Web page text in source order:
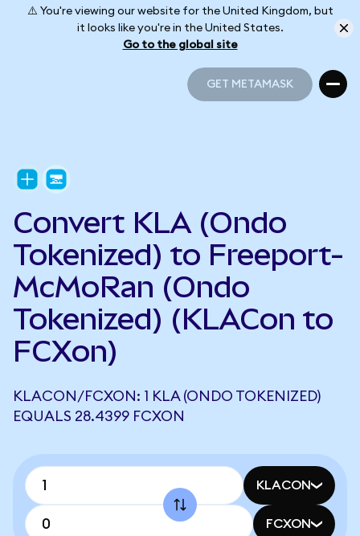
⚠️ You're viewing our website for the United Kingdom, but
it looks like you're in the United States.
Go to the global site
GET METAMASK
Convert KLA (Ondo
Tokenized) to Freeport-
McMoRan (Ondo
Tokenized) (KLACon to
FCXon)
KLACON/FCXON: 1 KLA (ONDO TOKENIZED)
EQUALS 28.4399 FCXON
KLACON
FCXON